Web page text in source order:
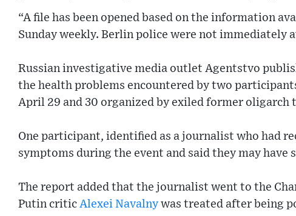
“A file has been opened based on the information
Sunday weekly. Berlin police were not immediately
Russian investigative media outlet Agentstvo
the health problems encountered by two
April 29 and 30 organized by exiled former
One participant, identified as a journalist who had
symptoms during the event and said they may have
The report added that the journalist went to the
Putin critic Alexei Navalny was treated after being